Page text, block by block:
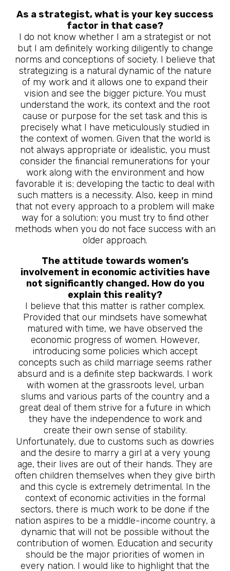
As a strategist, what is your key success
factor in that case?
I do not know whether I am a strategist or not
but I am definitely working diligently to change
norms and conceptions of society. I believe that
strategizing is a natural dynamic of the nature
of my work and it allows one to expand their
vision and see the bigger picture. You must
understand the work, its context and the root
cause or purpose for the set task and this is
precisely what I have meticulously studied in
the context of women. Given that the world is
not always appropriate or idealistic, you must
consider the financial remunerations for your
work along with the environment and how
favorable it is; developing the tactic to deal with
such matters is a necessity. Also, keep in mind
that not every approach to a problem will make
way for a solution; you must try to find other
methods when you do not face success with an
older approach.
The attitude towards women’s
involvement in economic activities have
not significantly changed. How do you
explain this reality?
I believe that this matter is rather complex.
Provided that our mindsets have somewhat
matured with time, we have observed the
economic progress of women. However,
introducing some policies which accept
concepts such as child marriage seems rather
absurd and is a definite step backwards. I work
with women at the grassroots level, urban
slums and various parts of the country and a
great deal of them strive for a future in which
they have the independence to work and
create their own sense of stability.
Unfortunately, due to customs such as dowries
and the desire to marry a girl at a very young
age, their lives are out of their hands. They are
often children themselves when they give birth
and this cycle is extremely detrimental. In the
context of economic activities in the formal
sectors, there is much work to be done if the
nation aspires to be a middle-income country, a
dynamic that will not be possible without the
contribution of women. Education and security
should be the major priorities of women in
every nation. I would like to highlight that the